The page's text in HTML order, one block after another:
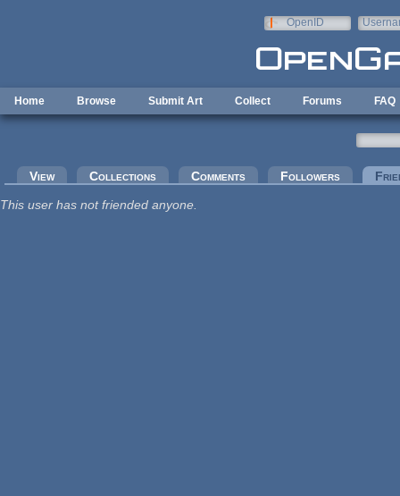
OpenID
Home Browse Submit Art Collect Forums FAQ
Primary tabs
View Collections Comments Followers
This user has not friended anyone.